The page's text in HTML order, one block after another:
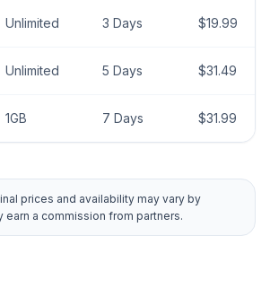
Unlimited 3 Days $19.99
Unlimited 5 Days $31.49
1GB 7 Days $31.99
prices and availability may vary by
earn a commission from partners.